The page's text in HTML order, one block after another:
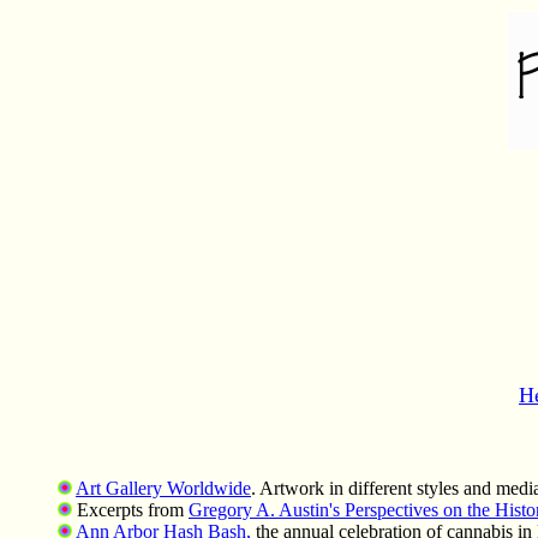
Art Gallery Worldwide. Artwork in different styles and
Excerpts from Gregory A. Austin's Perspectives on the
Ann Arbor Hash Bash, the annual celebration of cannabis